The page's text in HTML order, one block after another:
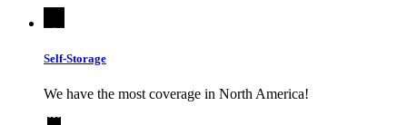
Self-Storage
We have the most coverage in North America!